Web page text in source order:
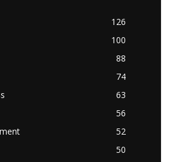
126
100
88
74
63
56
52
50